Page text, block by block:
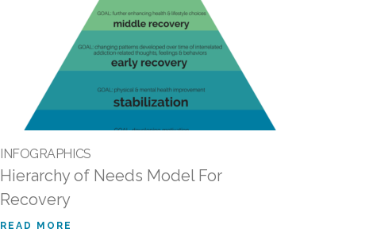
INFOGRAPHICS
Hierarchy of Needs Model For
Recovery
READ MORE